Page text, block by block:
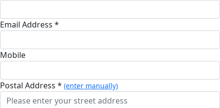
Email Address *
Mobile
Postal Address * (enter manually)